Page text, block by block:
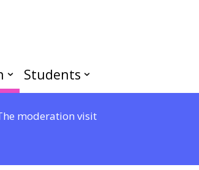
Students
moderation visit